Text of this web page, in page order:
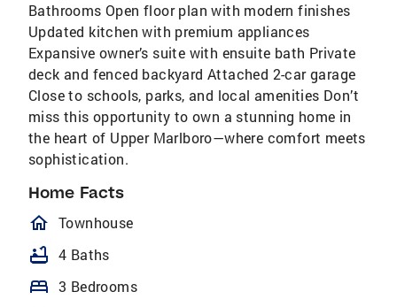
Bathrooms Open floor plan with modern finishes
Updated kitchen with premium appliances
Expansive owner’s suite with ensuite bath Private
deck and fenced backyard Attached 2-car garage
Close to schools, parks, and local amenities Don’t
miss this opportunity to own a stunning home in
the heart of Upper Marlboro—where comfort meets
sophistication.
Home Facts
homeOutlined
Townhouse
bathtub 4 Baths
bed 3 Bedrooms